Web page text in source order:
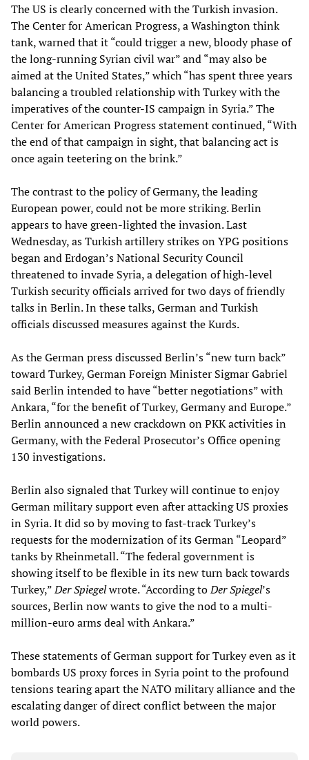
The US is clearly concerned with the Turkish invasion.
The Center for American Progress, a Washington think
tank, warned that it “could trigger a new, bloody phase of
the long-running Syrian civil war” and “may also be
aimed at the United States,” which “has spent three years
balancing a troubled relationship with Turkey with the
imperatives of the counter-IS campaign in Syria.” The
Center for American Progress statement continued, “With
the end of that campaign in sight, that balancing act is
once again teetering on the brink.”
The contrast to the policy of Germany, the leading
European power, could not be more striking. Berlin
appears to have green-lighted the invasion. Last
Wednesday, as Turkish artillery strikes on YPG positions
began and Erdogan’s National Security Council
threatened to invade Syria, a delegation of high-level
Turkish security officials arrived for two days of friendly
talks in Berlin. In these talks, German and Turkish
officials discussed measures against the Kurds.
As the German press discussed Berlin’s “new turn back”
toward Turkey, German Foreign Minister Sigmar Gabriel
said Berlin intended to have “better negotiations” with
Ankara, “for the benefit of Turkey, Germany and Europe.”
Berlin announced a new crackdown on PKK activities in
Germany, with the Federal Prosecutor’s Office opening
130 investigations.
Berlin also signaled that Turkey will continue to enjoy
German military support even after attacking US proxies
in Syria. It did so by moving to fast-track Turkey’s
requests for the modernization of its German “Leopard”
tanks by Rheinmetall. “The federal government is
showing itself to be flexible in its new turn back towards
Turkey,”Der Spiegelwrote. “According toDer Spiegel’s
sources, Berlin now wants to give the nod to a multi-
million-euro arms deal with Ankara.”
These statements of German support for Turkey even as it
bombards US proxy forces in Syria point to the profound
tensions tearing apart the NATO military alliance and the
escalating danger of direct conflict between the major
world powers.